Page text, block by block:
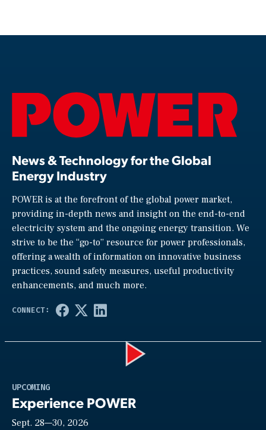
News & Technology for the Global
Energy Industry
POWER is at the forefront of the global power market,
providing in-depth news and insight on the end-to-end
electricity system and the ongoing energy transition. We
strive to be the “go-to” resource for power professionals,
offering a wealth of information on innovative business
practices, sound safety measures, useful productivity
enhancements, and much more.
UPCOMING
Experience POWER
Sept. 28—30, 2026